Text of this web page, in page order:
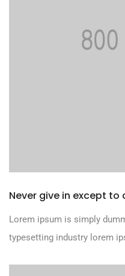
Never give in except
Lorem ipsum is simply
typesetting industry lorem